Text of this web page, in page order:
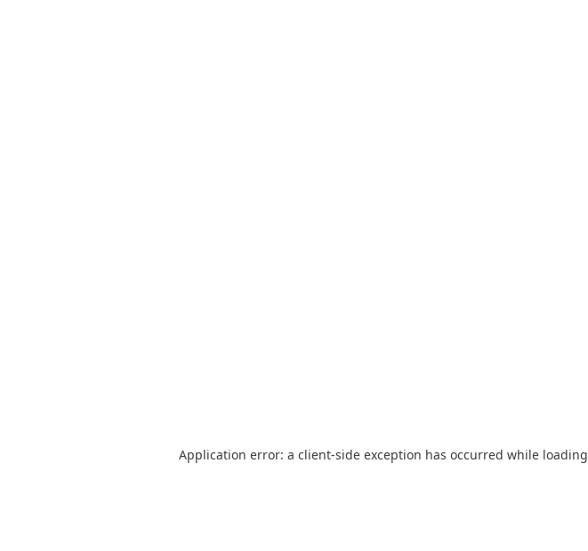
Application error: a client-side exception has occurred while loading